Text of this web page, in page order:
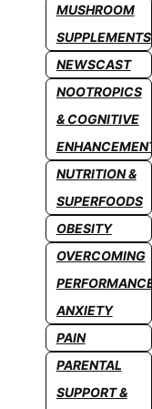
MUSHROOM
SUPPLEMENTS
NEWSCAST
NOOTROPICS
& COGNITIVE
NUTRITION &
SUPERFOODS
OBESITY
OVERCOMING
ANXIETY
PAIN
PARENTAL
SUPPORT &